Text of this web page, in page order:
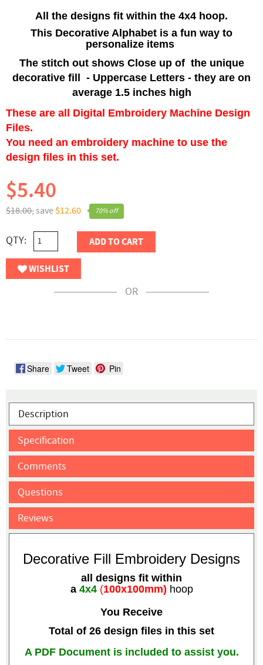
All the designs fit within the 4x4 hoop.
This Decorative Alphabet is a fun way to
personalize items
The stitch out shows Close up of the unique
decorative fill - Uppercase Letters - they are on
average 1.5 inches high
These are all Digital Embroidery Machine Design
Files.
You need an embroidery machine to use the
design files in this set.
70% off
$18.00,save $12.60
$5.40
QTY: ADD TO CART
WISHLIST
OR
Share Tweet Pin
Description
Specification
Comments
Questions
Reviews
Decorative Fill Embroidery Designs
all designs fit within
a 4x4 (100x100mm) hoop
You Receive
Total of 26 design files in this set
A PDF Document is included to assist you.